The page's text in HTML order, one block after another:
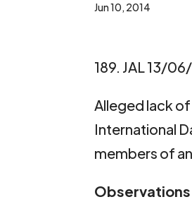
Jun 10, 2014
189. JAL 13/
Alleged lack
International
members of
Observations